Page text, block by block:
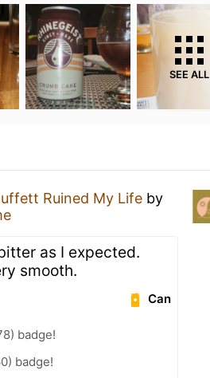
SEE ALL
Ruined My Life by
as I expected.
smooth.
Can
badge!
badge!